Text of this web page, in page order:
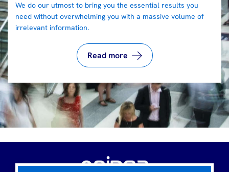
We do our utmost to bring you the essential results you
need without overwhelming you with a massive volume of
irrelevant information.
Read more